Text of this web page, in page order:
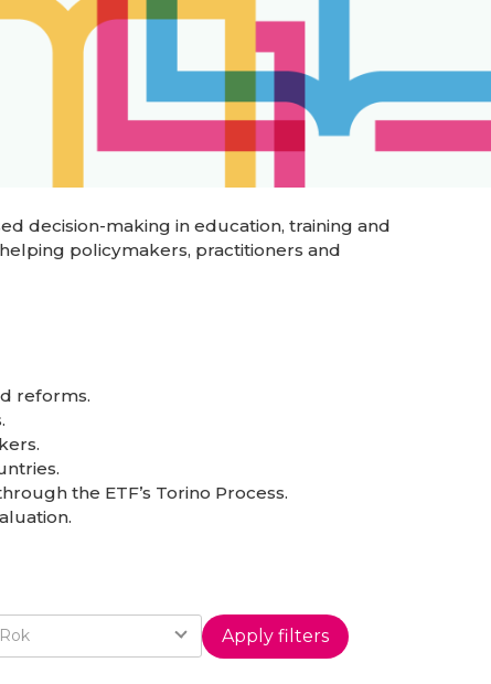
decision-making in education, training and
policymakers, practitioners and
reforms.
the ETF’s Torino Process.
Year
Rok